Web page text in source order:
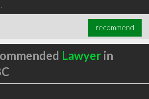
recommend
Lawyerin